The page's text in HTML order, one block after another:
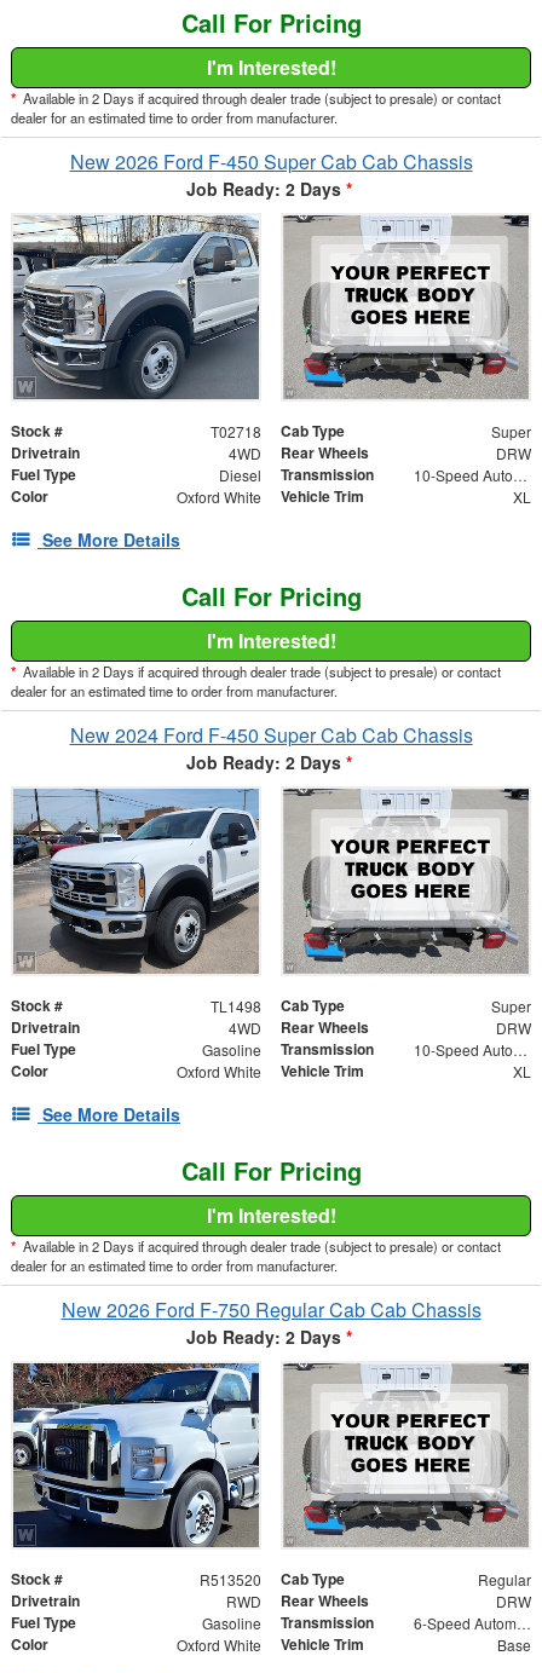
Call For Pricing
I'm Interested!
* Available in 2 Days if acquired through dealer trade (subject to presale) or contact
dealer for an estimated time to order from manufacturer.
New 2026 Ford F-450 Super Cab Cab Chassis
Job Ready: 2 Days *
Stock # T02718 Cab Type Super
Drivetrain 4WD Rear Wheels DRW
Fuel Type Diesel Transmission 10-Speed Automatic
Color Oxford White Vehicle Trim XL
See More Details
Call For Pricing
I'm Interested!
* Available in 2 Days if acquired through dealer trade (subject to presale) or contact
dealer for an estimated time to order from manufacturer.
New 2024 Ford F-450 Super Cab Cab Chassis
Job Ready: 2 Days *
Stock # TL1498 Cab Type Super
Drivetrain 4WD Rear Wheels DRW
Fuel Type Gasoline Transmission 10-Speed Automatic
Color Oxford White Vehicle Trim XL
See More Details
Call For Pricing
I'm Interested!
* Available in 2 Days if acquired through dealer trade (subject to presale) or contact
dealer for an estimated time to order from manufacturer.
New 2026 Ford F-750 Regular Cab Cab Chassis
Job Ready: 2 Days *
Stock # R513520 Cab Type Regular
Drivetrain RWD Rear Wheels DRW
Fuel Type Gasoline Transmission 6-Speed Automatic
Color Oxford White Vehicle Trim Base